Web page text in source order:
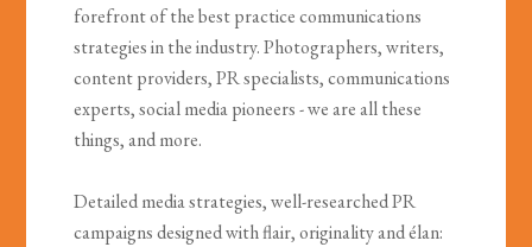
forefront of the best practice communications
strategies in the industry. Photographers, writers,
content providers, PR specialists, communications
experts, social media pioneers - we are all these
things, and more.
Detailed media strategies, well-researched PR
campaigns designed with flair, originality and élan: